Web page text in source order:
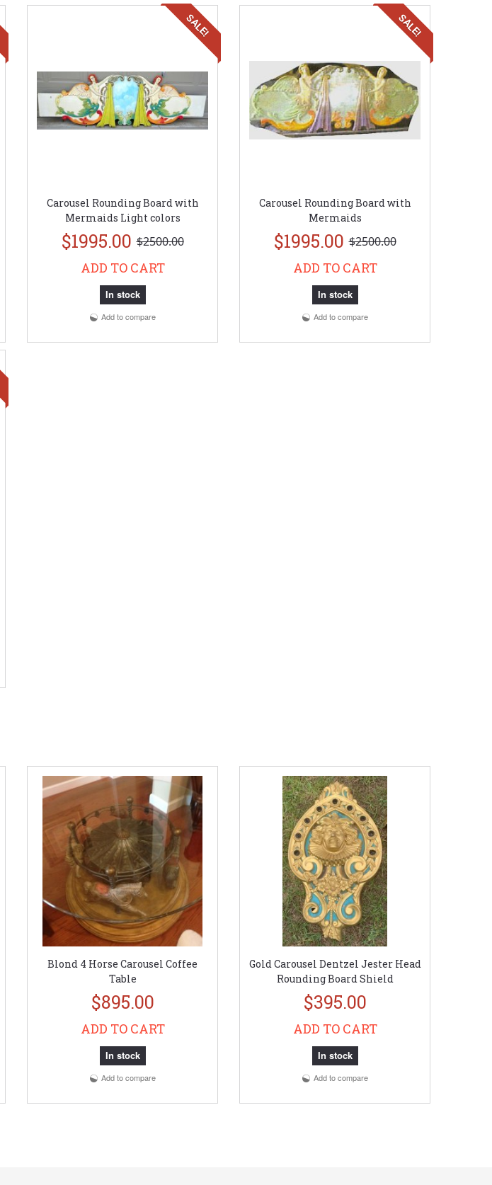
SALE!
Carousel Rounding Board with
Mermaids Light colors
$1995.00 $2500.00
ADD TO CART
In stock
Add to compare
SALE!
Carousel Rounding Board with
Mermaids
$1995.00 $2500.00
ADD TO CART
In stock
Add to compare
Blond 4 Horse Carousel Coffee
Table
$895.00
ADD TO CART
In stock
Add to compare
Gold Carousel Dentzel Jester Head
Rounding Board Shield
$395.00
ADD TO CART
In stock
Add to compare